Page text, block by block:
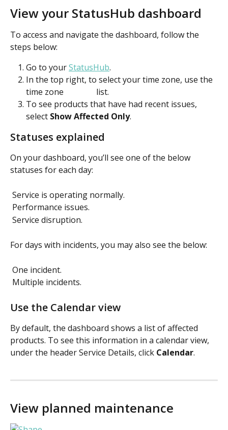
View your StatusHub dashboard
To access and navigate the dashboard, follow the
steps below:
Go to your StatusHub.
In the top right, to select your time zone, use the
time zone
list.
To see products that have had recent issues,
select Show Affected Only.
Statuses explained
On your dashboard, you’ll see one of the below
statuses for each day:
Service is operating normally.
Performance issues.
Service disruption.
For days with incidents, you may also see the below:
One incident.
Multiple incidents.
Use the Calendar view
By default, the dashboard shows a list of affected
products. To see this information in a calendar view,
under the header Service Details, click Calendar.
View planned maintenance